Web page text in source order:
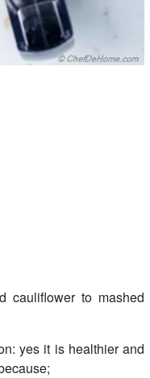
cauliflower to mashed
yes it is healthier and